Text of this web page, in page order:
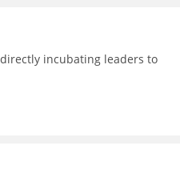
incubating leaders to